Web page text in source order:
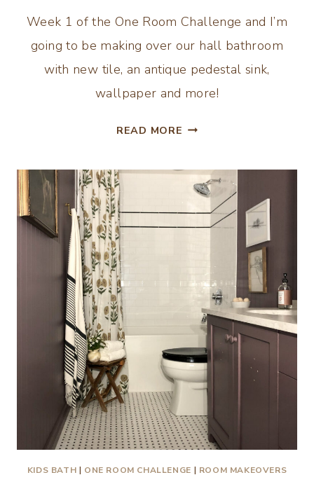
Week 1 of the One Room Challenge and I’m
going to be making over our hall bathroom
with new tile, an antique pedestal sink,
wallpaper and more!
READ MORE ONE
SPRING
2022
WEEK
THE
HALL
BATH
KIDS BATH | ONE ROOM CHALLENGE | ROOM MAKEOVERS